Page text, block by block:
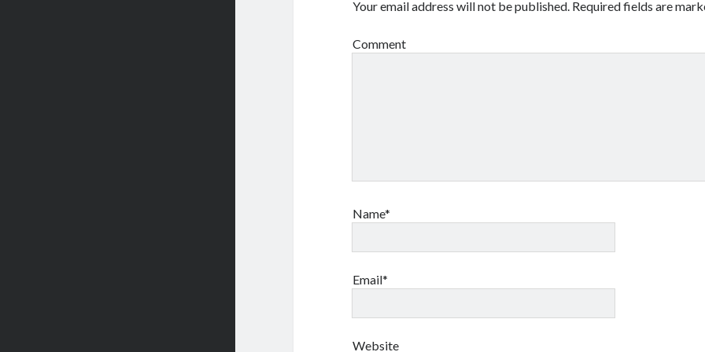
Your email address will not be published. Required fields are
Comment
Name*
Email*
Website